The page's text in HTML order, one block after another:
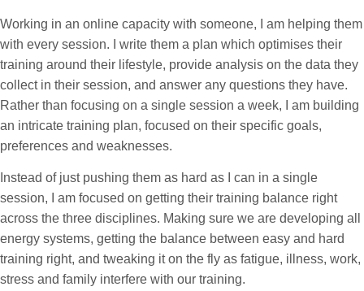
Working in an online capacity with someone, I am helping them
with every session. I write them a plan which optimises their
training around their lifestyle, provide analysis on the data they
collect in their session, and answer any questions they have.
Rather than focusing on a single session a week, I am building
an intricate training plan, focused on their specific goals,
preferences and weaknesses.
Instead of just pushing them as hard as I can in a single
session, I am focused on getting their training balance right
across the three disciplines. Making sure we are developing all
energy systems, getting the balance between easy and hard
training right, and tweaking it on the fly as fatigue, illness, work,
stress and family interfere with our training.